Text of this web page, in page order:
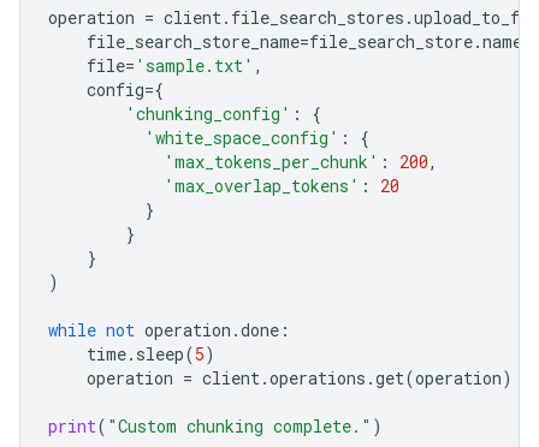
operation = client. file_search_stores .
file_search_store_name=file_search_store.name
file= 'sample.txt' ,
config={
'chunking_config' :
{
'white_space_config' :
{
'max_tokens_per_chunk' : 200,
'max_overlap_tokens' :
20
}
}
}
)
while not operation .done :
time. sleep(5)
operation = client.operations .get(operation)
print( "Custom chunking complete." )